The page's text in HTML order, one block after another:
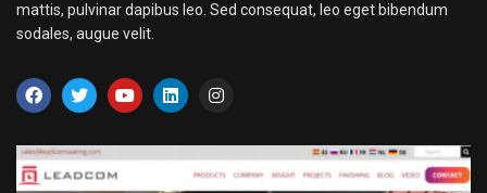
mattis, pulvinar dapibus leo. Sed consequat, leo eget bibendum
sodales, augue velit.